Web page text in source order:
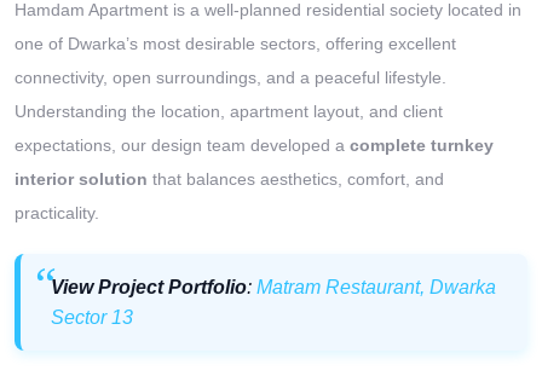
Hamdam Apartment is a well-planned residential society located in
one of Dwarka’s most desirable sectors, offering excellent
connectivity, open surroundings, and a peaceful lifestyle.
Understanding the location, apartment layout, and client
expectations, our design team developed a complete turnkey
interior solution that balances aesthetics, comfort, and
practicality.
View Project Portfolio: Matram Restaurant, Dwarka
Sector 13